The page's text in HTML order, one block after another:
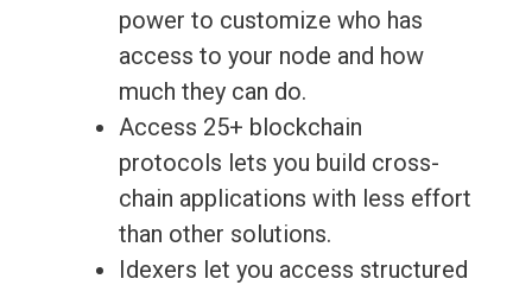
power to customize who has
access to your node and how
much they can do.
Access 25+ blockchain
protocols lets you build cross-
chain applications with less effort
than other solutions.
Idexers let you access structured